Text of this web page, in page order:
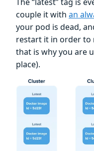
couple it with an
your pod is dead,
restart it in order to
that is why you are
place).